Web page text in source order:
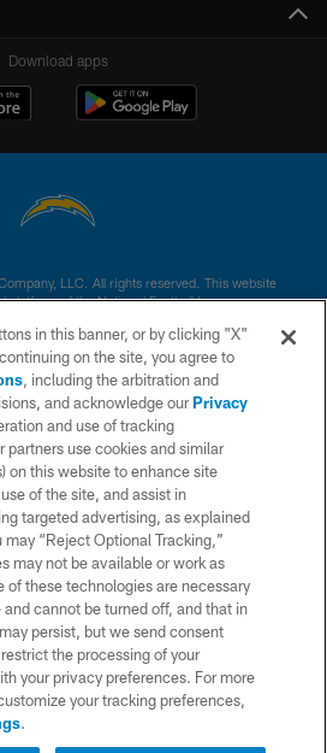
Download apps
LLC. All rights reserved. This website
platform of the National Football League.
CONTACT US
ACCESSIBILITY
AND CONDITIONS
PRIVACY POLICY
SITE MAP
AD CHOICES
PRIVACY CHOICES
SETTINGS
CENTER
in this banner, or by clicking "X"
on the site, you agree to
, including the arbitration and
and acknowledge ourPrivacy
and use of tracking
partners use cookies and similar
on this website to enhance site
of the site, and assist in
targeted advertising, as explained
may “Reject Optional Tracking,”
may not be available or work as
of these technologies are necessary
cannot be turned off, and that in
persist, but we send consent
the processing of your
your privacy preferences. For more
your tracking preferences,
.